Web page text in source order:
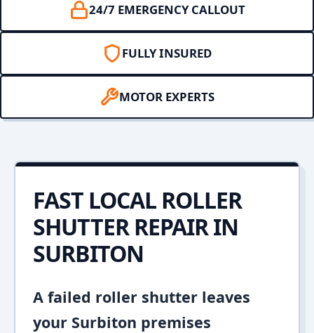
24/7 EMERGENCY CALLOUT
FULLY INSURED
MOTOR EXPERTS
FAST LOCAL ROLLER
SHUTTER REPAIR IN
SURBITON
A failed roller shutter leaves
your Surbiton premises